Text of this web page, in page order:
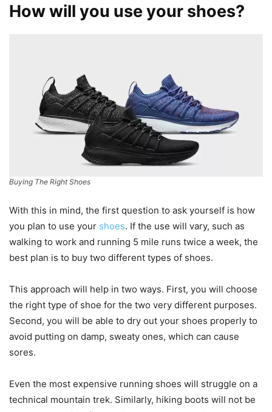
How will you use your shoes?
Buying The Right Shoes
With this in mind, the first question to ask yourself is how
you plan to use your shoes. If the use will vary, such as
walking to work and running 5 mile runs twice a week, the
best plan is to buy two different types of shoes.
This approach will help in two ways. First, you will choose
the right type of shoe for the two very different purposes.
Second, you will be able to dry out your shoes properly to
avoid putting on damp, sweaty ones, which can cause
sores.
Even the most expensive running shoes will struggle on a
technical mountain trek. Similarly, hiking boots will not be